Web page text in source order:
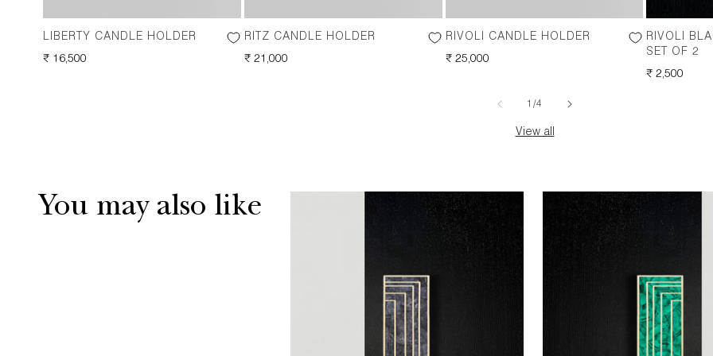
LIBERTY CANDLE HOLDER
REGULAR
₹ 16,500
RITZ CANDLE HOLDER
REGULAR
₹ 21,000
RIVOLI CANDLE HOLDER
REGULAR
₹ 25,000
RIVOLI
SET OF 2
REGULAR
₹ 2,500
1/of
4
View all
You may also like